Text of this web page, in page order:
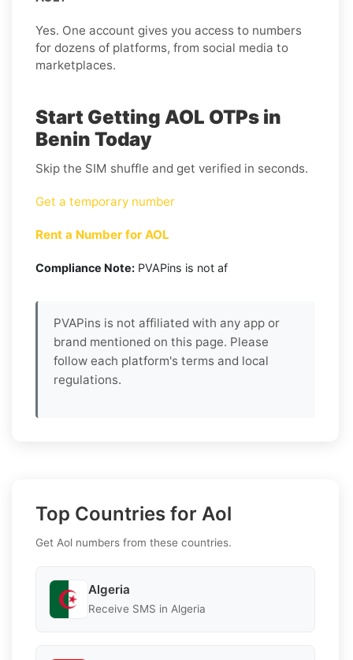
Yes. One account gives you access to numbers
for dozens of platforms, from social media to
marketplaces.
Start Getting AOL OTPs in
Benin Today
Skip the SIM shuffle and get verified in seconds.
Get a temporary number
Rent a Number for AOL
Compliance Note: PVAPins is not af
PVAPins is not affiliated with any app or
brand mentioned on this page. Please
follow each platform's terms and local
regulations.
Top Countries for Aol
Get Aol numbers from these countries.
Algeria
Receive SMS in Algeria